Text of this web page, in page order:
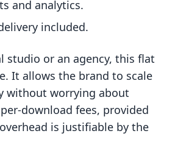
and analytics.
included.
studio or an agency, this flat
It allows the brand to scale
without worrying about
download fees, provided
is justifiable by the